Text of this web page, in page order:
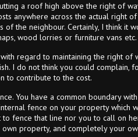
a roof high above the right of
anywhere across the actual right
the neighbour. Certainly, I think it
wood lorries or furniture vans etc.
regard to maintaining the right of
I do not think you could complain,
to contribute to the cost.
You have a common boundary
fence on your property
fence that line nor you to call on
property, and completely your